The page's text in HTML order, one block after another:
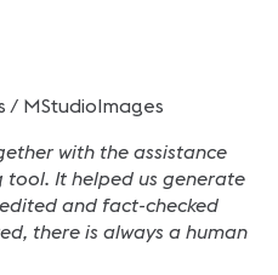
/ MStudioImages
with the assistance
tool. It helped us generate
and fact-checked
there is always a human